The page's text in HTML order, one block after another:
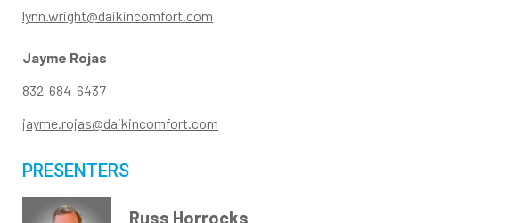
lynn.wright@daikincomfort.com
Jayme Rojas
832-684-6437
jayme.rojas@daikincomfort.com
PRESENTERS
Russ Horrocks